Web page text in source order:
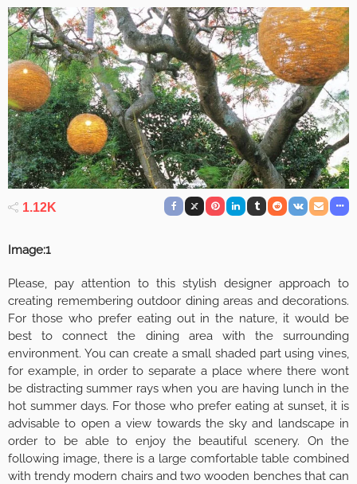
1.12K
Image:1
Please, pay attention to this stylish designer approach to
creating remembering outdoor dining areas and decorations.
For those who prefer eating out in the nature, it would be
best to connect the dining area with the surrounding
environment. You can create a small shaded part using vines,
for example, in order to separate a place where there wont
be distracting summer rays when you are having lunch in the
hot summer days. For those who prefer eating at sunset, it is
advisable to open a view towards the sky and landscape in
order to be able to enjoy the beautiful scenery. On the
following image, there is a large comfortable table combined
with trendy modern chairs and two wooden benches that can